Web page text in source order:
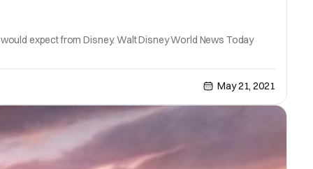
expect from Disney. Walt Disney World News Today
May 21, 2021